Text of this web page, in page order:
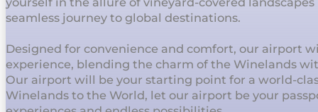
seamless journey to global destinations.
Designed for convenience and comfort, our airport
experience, blending the charm of the Winelands
Our airport will be your starting point for a world-
Winelands to the World, let our airport be your